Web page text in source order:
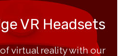
VR Headsets
virtual reality with our